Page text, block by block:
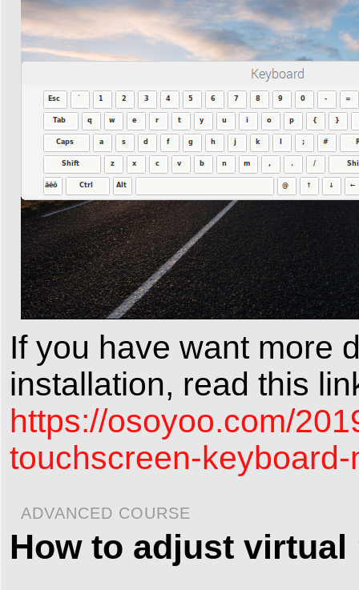
If you have want more
installation, read this
https://osoyoo.com/
touchscreen-
ADVANCED COURSE
How to adjust